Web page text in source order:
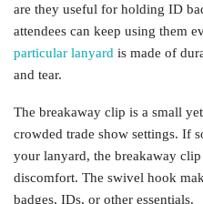
are they useful for holding ID
attendees can keep using them
particular lanyard is made of
and tear.
The breakaway clip is a small
crowded trade show settings. If
your lanyard, the breakaway
discomfort. The swivel hook
badges, IDs, or other essentials.